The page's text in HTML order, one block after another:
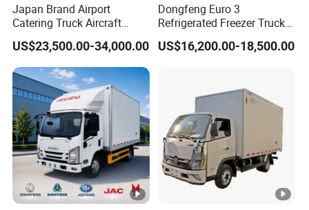
Japan Brand Airport
Catering Truck Aircraft
Delivery Food Aviation Food
Truck for Sale
US$23,500.00-34,000.00
Dongfeng Euro 3
Refrigerated Freezer Truck
for Fresh Cargo 4X2 Size
US$16,200.00-18,500.00